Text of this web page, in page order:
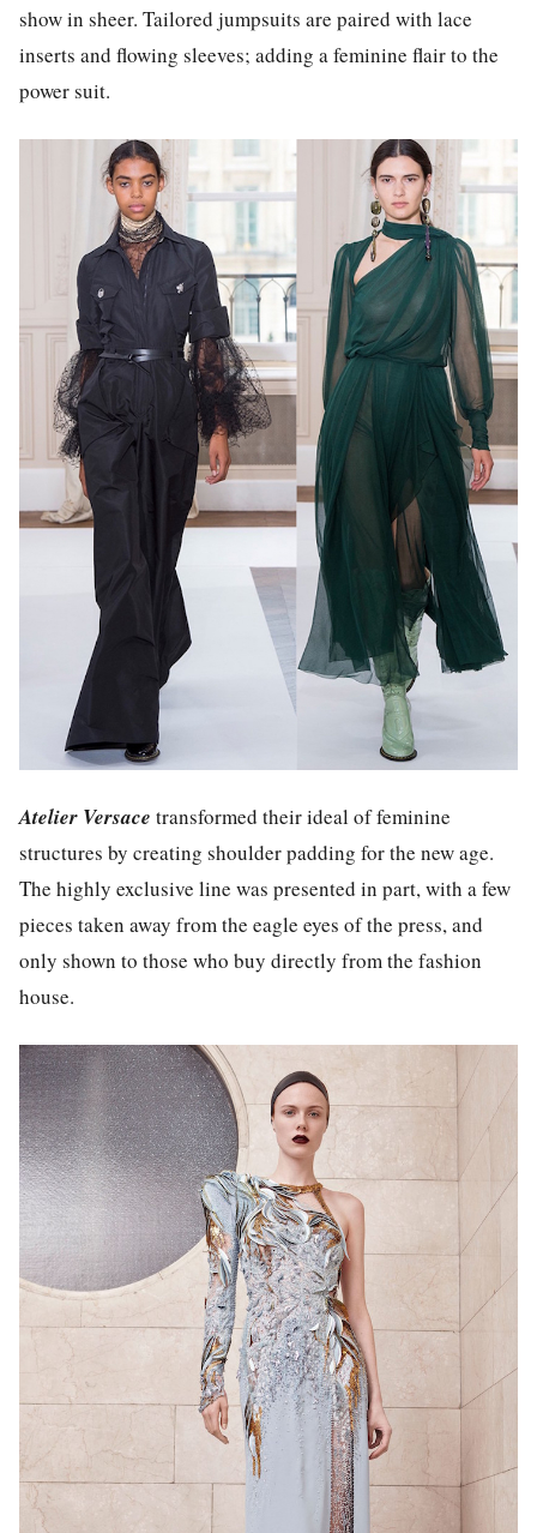
show in sheer. Tailored jumpsuits are paired with lace
inserts and flowing sleeves; adding a feminine flair to the
power suit.
Atelier Versace transformed their ideal of feminine
structures by creating shoulder padding for the new age.
The highly exclusive line was presented in part, with a few
pieces taken away from the eagle eyes of the press, and
only shown to those who buy directly from the fashion
house.